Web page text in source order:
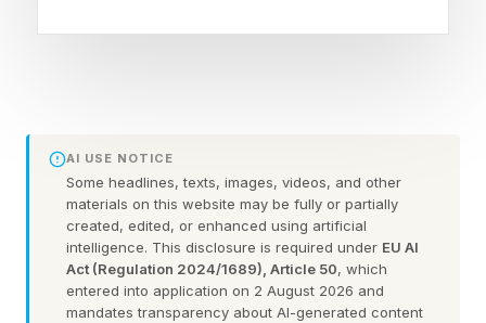
Wordle is a daily word puzzle game where your
goal is to guess a hidden five-letter word in six
tries or fewer. After each guess, the game gives
feedback to help you get closer to the answer:
Green : The letter is in the word and in the
AI USE NOTICE
Some headlines, texts, images, videos, and other
materials on this website may be fully or partially
created, edited, or enhanced using artificial
intelligence. This disclosure is required under EU AI
Act (Regulation 2024/1689), Article 50, which
entered into application on 2 August 2026 and
mandates transparency about AI-generated content